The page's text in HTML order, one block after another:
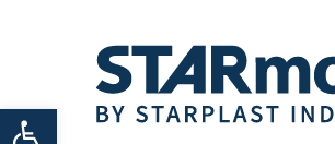
Open toolbar